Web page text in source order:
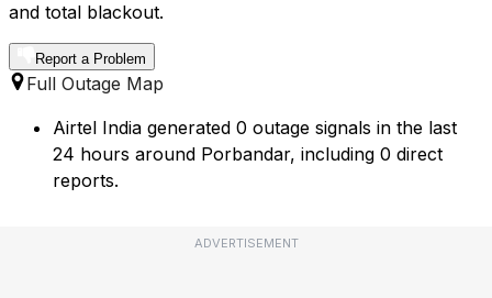
and total blackout.
Report a Problem
Full Outage Map
Airtel India generated 0 outage signals in the last
24 hours around Porbandar, including 0 direct
reports.
ADVERTISEMENT